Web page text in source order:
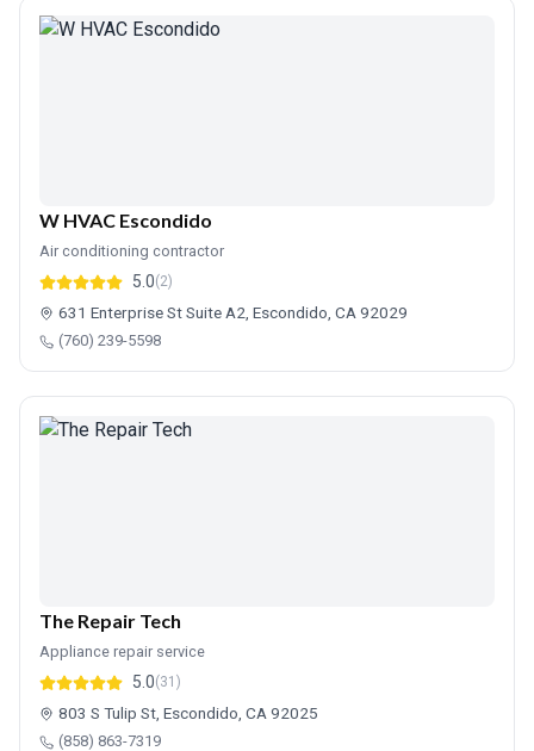
W HVAC Escondido
Air conditioning contractor
5.0(2)
631 Enterprise St Suite A2, Escondido, CA 92029
(760) 239-5598
The Repair Tech
Appliance repair service
5.0(31)
803 S Tulip St, Escondido, CA 92025
(858) 863-7319